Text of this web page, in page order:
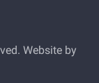
Website by